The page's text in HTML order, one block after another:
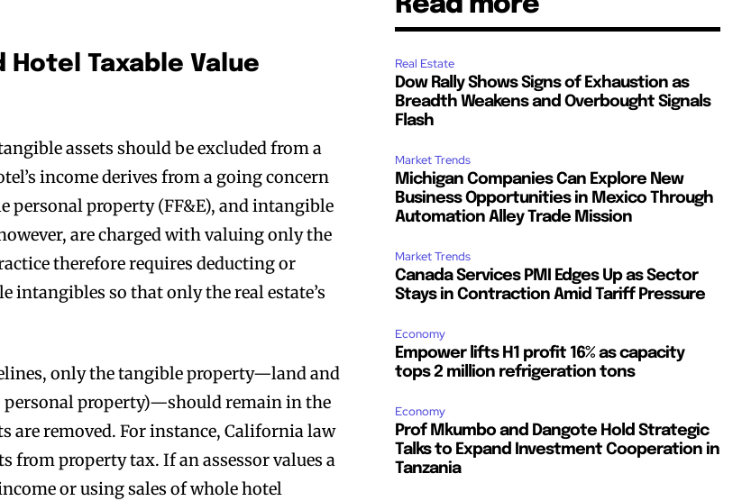
Hotel Taxable Value
assets should be excluded from a
income derives from a going concern
personal property (FF&E), and intangible
are charged with valuing only the
therefore requires deducting or
so that only the real estate’s
only the tangible property—land and
personal property)—should remain in the
are removed. For instance, California law
from property tax. If an assessor values a
or using sales of whole hotel
Real Estate
Dow Rally Shows Signs of Exhaustion as
Breadth Weakens and Overbought Signals
Flash
Market Trends
Michigan Companies Can Explore New
Business Opportunities in Mexico Through
Automation Alley Trade Mission
Market Trends
Canada Services PMI Edges Up as Sector
Stays in Contraction Amid Tariff Pressure
Economy
Empower lifts H1 profit 16% as capacity
tops 2 million refrigeration tons
Economy
Prof Mkumbo and Dangote Hold Strategic
Talks to Expand Investment Cooperation in
Tanzania